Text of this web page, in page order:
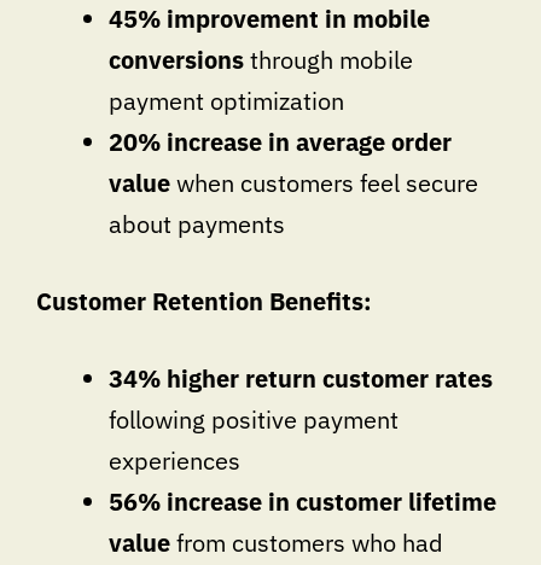
45% improvement in mobile
conversionsthrough mobile
payment optimization
20% increase in average order
valuewhen customers feel secure
about payments
Customer Retention Benefits:
34% higher return customer rates
following positive payment
experiences
56% increase in customer lifetime
valuefrom customers who had